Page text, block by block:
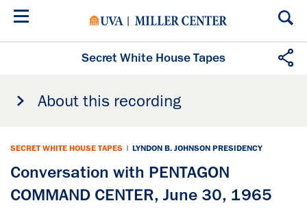
Skip
Secret White House Tapes
About this recording
SECRET WHITE HOUSE TAPES | LYNDON B. JOHNSON PRESIDENCY
Conversation with PENTAGON
COMMAND CENTER, June 30, 1965